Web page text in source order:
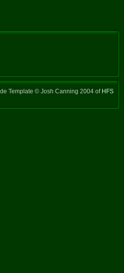
Template © Josh Canning 2004 of HFS